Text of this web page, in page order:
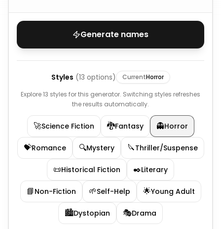
Generate names
Styles (13 options) CurrentHorror
Explore 13 styles for this generator. Switching styles refreshes
the results automatically.
🚀Science Fiction 🐉Fantasy 👻Horror
💝Romance 🔍Mystery 🔪Thriller/Suspense
📜Historical Fiction ✒️Literary
📘 Non-Fiction 🌱Self-Help 🌟Young Adult
🏙️Dystopian 🎭Drama